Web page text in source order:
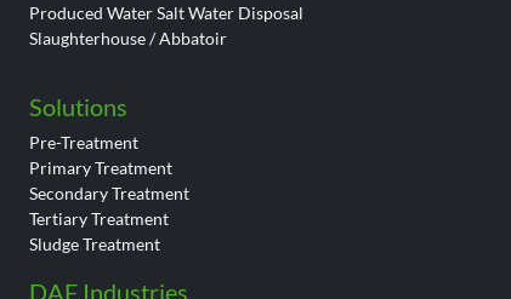
Produced Water Salt Water Disposal
Slaughterhouse / Abbatoir
Solutions
Pre-Treatment
Primary Treatment
Secondary Treatment
Tertiary Treatment
Sludge Treatment
DAF Industries